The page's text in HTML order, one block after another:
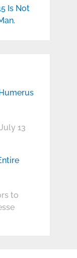
Is Not
13
to